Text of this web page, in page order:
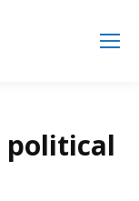
political